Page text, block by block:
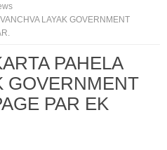
LAYAK GOVERNMENT
PAHELA
GOVERNMENT
PAR EK